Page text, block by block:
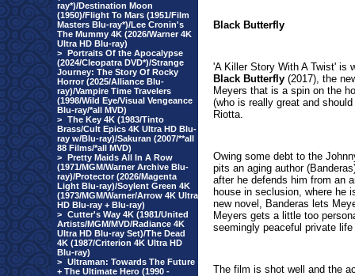
ray*)/Destination Moon
(1950)/Flight To Mars (1951/Film
Masters Blu-ray*)/Lee Cronin's
The Mummy 4K (2026/Warner 4K
Ultra HD Blu-ray)
> Portraits Of the Apocalypse
(2024/Cleopatra DVD*)/Strange
Journey: The Story Of Rocky
Horror (2025/Alliance Blu-
ray)/Vampire Time Travelers
(1998/Wild Eye/Visual Vengeance
Blu-ray/*all MVD)
> The Key 4K (1983/Tinto
Brass/Cult Epics 4K Ultra HD Blu-
ray w/Blu-ray)/Sakuran (2007/**all
88 Films/*all MVD)
> Pretty Maids All In A Row
(1971/MGM/Warner Archive Blu-
ray)/Protector (2026/Magenta
Light Blu-ray)/Soylent Green 4K
(1973/MGM/Warner/Arrow 4K Ultra
HD Blu-ray + Blu-ray)
> Cutter's Way 4K (1981/United
Artists/MGM/MVD/Radiance 4K
Ultra HD Blu-ray Set)/The Dead
4K (1987/Criterion 4K Ultra HD
Blu-ray)
> Ultraman: Towards The Future
+ The Ultimate Hero (1990 -
Black Butterfly
'A Killer Story With A Twist' is
Black Butterfly (2017), the
Meyers that is a spin on the
(who is really great and
Riotta.
Owing some debt to the
pits an aging author
after he defends him from an
house in seclusion, where he
new novel, Banderas lets
Meyers gets a little too
seemingly peaceful private
The film is shot well and the